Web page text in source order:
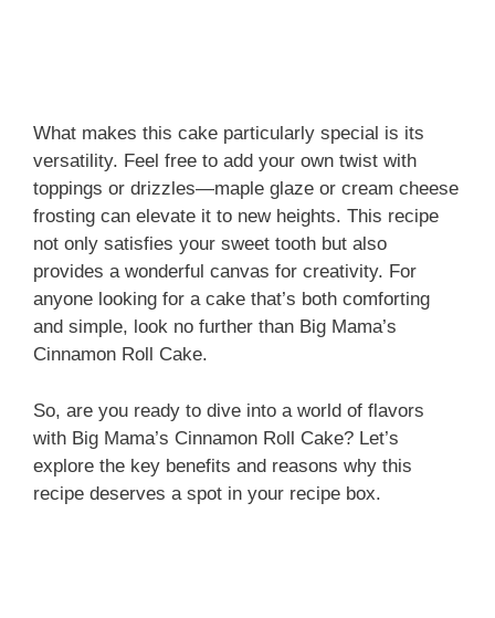
What makes this cake particularly special is its
versatility. Feel free to add your own twist with
toppings or drizzles—maple glaze or cream cheese
frosting can elevate it to new heights. This recipe
not only satisfies your sweet tooth but also
provides a wonderful canvas for creativity. For
anyone looking for a cake that’s both comforting
and simple, look no further than Big Mama’s
Cinnamon Roll Cake.
So, are you ready to dive into a world of flavors
with Big Mama’s Cinnamon Roll Cake? Let’s
explore the key benefits and reasons why this
recipe deserves a spot in your recipe box.